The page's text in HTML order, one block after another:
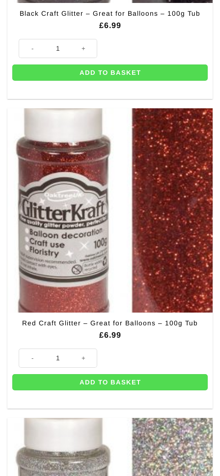
Black Craft Glitter – Great for Balloons – 100g Tub
£6.99
ADD TO BASKET
Red Craft Glitter – Great for Balloons – 100g Tub
£6.99
ADD TO BASKET